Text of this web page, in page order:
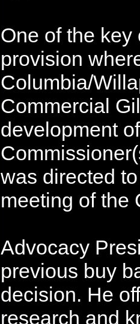
One of the key
provision
Columbia/
Commercial
development
was directed
meeting of the
Advocacy
previous buy
decision. He
research and